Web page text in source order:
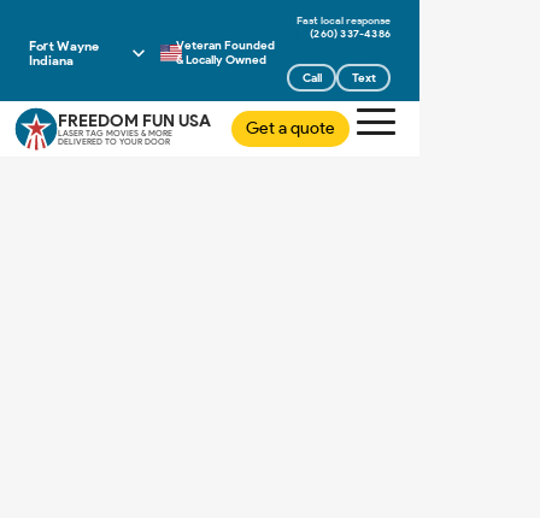
Fort Wayne
Indiana
Veteran Founded
& Locally Owned
(260) 337-4386
Call Text
FREEDOM FUN USA
LASER TAG MOVIES & MORE
DELIVERED TO YOUR DOOR
Get a quote